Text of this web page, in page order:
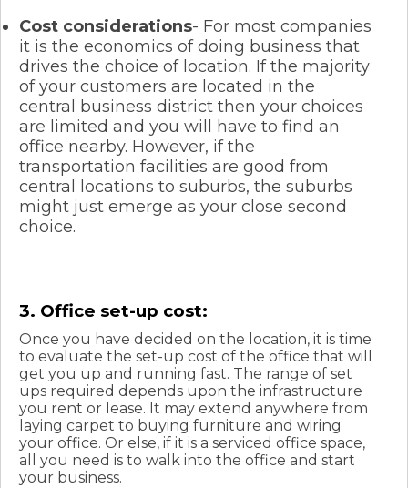
Cost considerations- For most companies
it is the economics of doing business that
drives the choice of location. If the majority
of your customers are located in the
central business district then your choices
are limited and you will have to find an
office nearby. However, if the
transportation facilities are good from
central locations to suburbs, the suburbs
might just emerge as your close second
choice.
3. Office set-up cost:
Once you have decided on the location, it is time
to evaluate the set-up cost of the office that will
get you up and running fast. The range of set
ups required depends upon the infrastructure
you rent or lease. It may extend anywhere from
laying carpet to buying furniture and wiring
your office. Or else, if it is a serviced office space,
all you need is to walk into the office and start
your business.